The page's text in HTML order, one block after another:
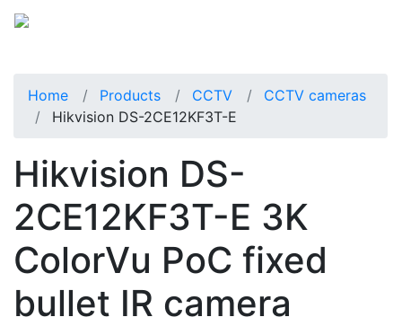
Home Products CCTV
CCTV cameras
Hikvision DS-2CE12KF3T-E
Hikvision DS-
2CE12KF3T-E 3K
ColorVu PoC fixed
bullet IR camera